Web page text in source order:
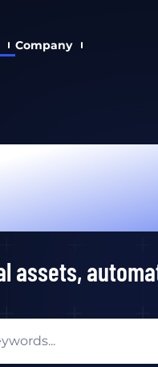
Company
assets,